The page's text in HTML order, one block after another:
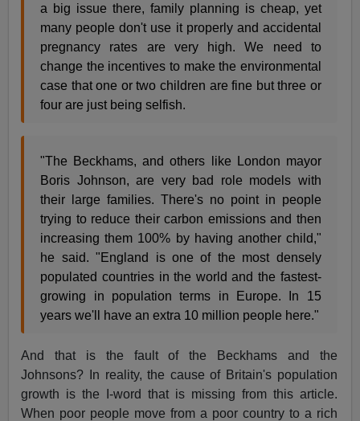
a big issue there, family planning is cheap, yet
many people don't use it properly and accidental
pregnancy rates are very high. We need to
change the incentives to make the environmental
case that one or two children are fine but three or
four are just being selfish.
"The Beckhams, and others like London mayor
Boris Johnson, are very bad role models with
their large families. There's no point in people
trying to reduce their carbon emissions and then
increasing them 100% by having another child,"
he said. "England is one of the most densely
populated countries in the world and the fastest-
growing in population terms in Europe. In 15
years we'll have an extra 10 million people here."
And that is the fault of the Beckhams and the
Johnsons? In reality, the cause of Britain's population
growth is the I-word that is missing from this article.
When poor people move from a poor country to a rich